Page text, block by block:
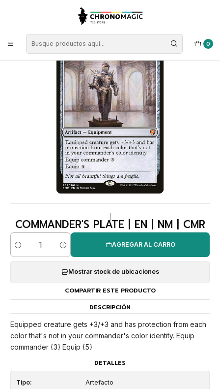
0
Singles de Magic: The Gathering
Commander's Plate | EN | NM | CMR
COMMANDER'S PLATE | EN | NM | CMR
Cantidad
AGREGAR AL CARRO
Mostrar stock de ubicaciones
COMPARTIR ESTE PRODUCTO
DESCRIPCIÓN
Equipped creature gets +3/+3 and has protection from each
color that's not in your commander's color identity. Equip
commander {3} Equip {5}
DETALLES
Tipo: Artefacto